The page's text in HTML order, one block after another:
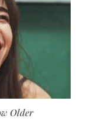
Older